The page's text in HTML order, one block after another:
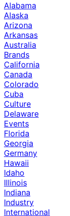
Alabama
Alaska
Arizona
Arkansas
Australia
Brands
California
Canada
Colorado
Cuba
Culture
Delaware
Events
Florida
Georgia
Germany
Hawaii
Idaho
Illinois
Indiana
Industry
International